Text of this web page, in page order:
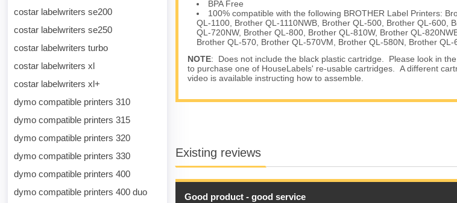
costar labelwriters se200
costar labelwriters se250
costar labelwriters turbo
costar labelwriters xl
costar labelwriters xl+
dymo compatible printers 310
dymo compatible printers 315
dymo compatible printers 320
dymo compatible printers 330
dymo compatible printers 400
dymo compatible printers 400 duo
BPA Free
100% compatible with the following BROTHER Label Printers:
QL-1100, Brother QL-1110NWB, Brother QL-500, Brother QL-600,
QL-720NW, Brother QL-800, Brother QL-810W, Brother QL-
Brother QL-570, Brother QL-570VM, Brother QL-580N, Brother QL-
NOTE: Does not include the black plastic cartridge. Please look in the
to purchase one of HouseLabels' re-usable cartridges. A different
video is available instructing how to assemble.
Existing reviews
Good product - good service